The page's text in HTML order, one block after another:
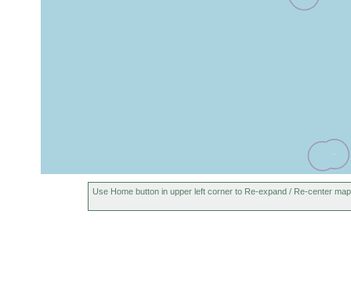
Use Home button in upper left corner to Re-expand / Re-center map